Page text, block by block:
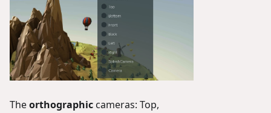
Theorthographic cameras: Top,